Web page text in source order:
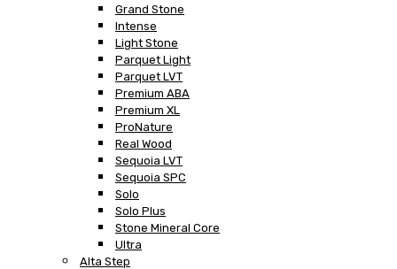
Grand Stone
Intense
Light Stone
Parquet Light
Parquet LVT
Premium ABA
Premium XL
ProNature
Real Wood
Sequoia LVT
Sequoia SPC
Solo
Solo Plus
Stone Mineral Core
Ultra
Alta Step